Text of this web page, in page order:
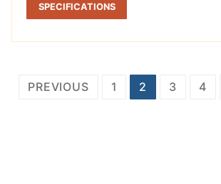
SPECIFICATIONS
Posts
PREVIOUS 1 2 3 4